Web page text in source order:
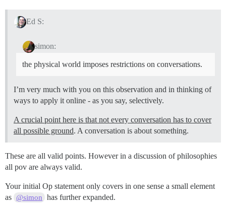
Ed S:
simon:
the physical world imposes restrictions on conversations.
I’m very much with you on this observation and in thinking of
ways to apply it online - as you say, selectively.
A crucial point here is that not every conversation has to cover
all possible ground. A conversation is about something.
These are all valid points. However in a discussion of philosophies
all pov are always valid.
Your initial Op statement only covers in one sense a small element
as @simon has further expanded.